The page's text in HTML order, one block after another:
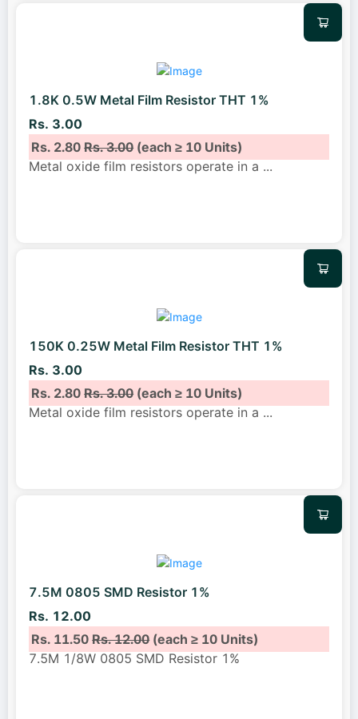
1.8K 0.5W Metal Film Resistor THT 1%
Rs. 3.00
Rs. 2.80Rs. 3.00(each ≥ 10 Units)
Metal oxide film resistors operate in a ...
150K 0.25W Metal Film Resistor THT 1%
Rs. 3.00
Rs. 2.80Rs. 3.00(each ≥ 10 Units)
Metal oxide film resistors operate in a ...
7.5M 0805 SMD Resistor 1%
Rs. 12.00
Rs. 11.50Rs. 12.00(each ≥ 10 Units)
7.5M 1/8W 0805 SMD Resistor 1%